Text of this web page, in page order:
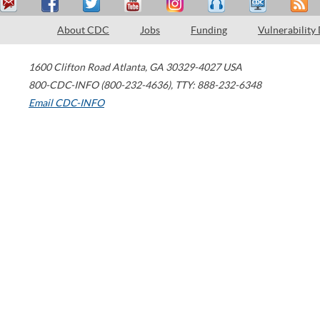
About CDC Jobs Funding Vulnerability
1600 Clifton Road Atlanta, GA 30329-4027 USA
800-CDC-INFO (800-232-4636), TTY: 888-232-6348
Email CDC-INFO